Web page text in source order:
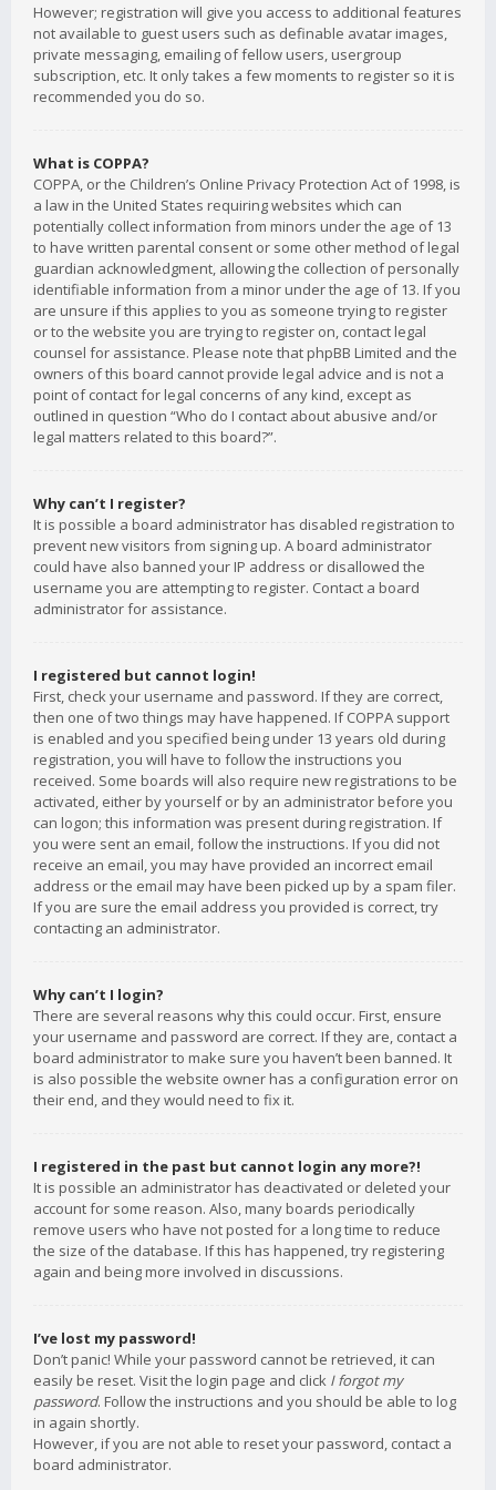
However; registration will give you access to additional features
not available to guest users such as definable avatar images,
private messaging, emailing of fellow users, usergroup
subscription, etc. It only takes a few moments to register so it is
recommended you do so.
What is COPPA?
COPPA, or the Children’s Online Privacy Protection Act of 1998, is
a law in the United States requiring websites which can
potentially collect information from minors under the age of 13
to have written parental consent or some other method of legal
guardian acknowledgment, allowing the collection of personally
identifiable information from a minor under the age of 13. If you
are unsure if this applies to you as someone trying to register
or to the website you are trying to register on, contact legal
counsel for assistance. Please note that phpBB Limited and the
owners of this board cannot provide legal advice and is not a
point of contact for legal concerns of any kind, except as
outlined in question “Who do I contact about abusive and/or
legal matters related to this board?”.
Why can’t I register?
It is possible a board administrator has disabled registration to
prevent new visitors from signing up. A board administrator
could have also banned your IP address or disallowed the
username you are attempting to register. Contact a board
administrator for assistance.
I registered but cannot login!
First, check your username and password. If they are correct,
then one of two things may have happened. If COPPA support
is enabled and you specified being under 13 years old during
registration, you will have to follow the instructions you
received. Some boards will also require new registrations to be
activated, either by yourself or by an administrator before you
can logon; this information was present during registration. If
you were sent an email, follow the instructions. If you did not
receive an email, you may have provided an incorrect email
address or the email may have been picked up by a spam filer.
If you are sure the email address you provided is correct, try
contacting an administrator.
Why can’t I login?
There are several reasons why this could occur. First, ensure
your username and password are correct. If they are, contact a
board administrator to make sure you haven’t been banned. It
is also possible the website owner has a configuration error on
their end, and they would need to fix it.
I registered in the past but cannot login any more?!
It is possible an administrator has deactivated or deleted your
account for some reason. Also, many boards periodically
remove users who have not posted for a long time to reduce
the size of the database. If this has happened, try registering
again and being more involved in discussions.
I’ve lost my password!
Don’t panic! While your password cannot be retrieved, it can
easily be reset. Visit the login page and click I forgot my
password. Follow the instructions and you should be able to log
in again shortly.
However, if you are not able to reset your password, contact a
board administrator.